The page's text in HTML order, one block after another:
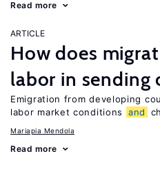
Read more
ARTICLE
How does
labor in sending
Emigration from developing
labor market conditions
and
Mariapia Mendola
Read more